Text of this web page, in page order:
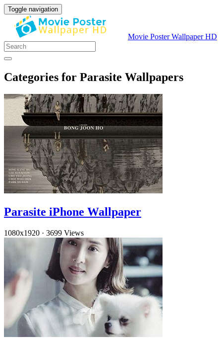
Toggle navigation
Movie Poster Wallpaper HD
Categories for Parasite Wallpapers
Parasite iPhone Wallpaper
1080x1920 · 3699 Views